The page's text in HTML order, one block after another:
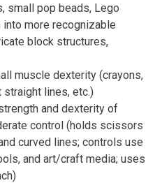
small pop beads, Lego
more recognizable
block structures,
muscle dexterity (crayons,
lines, etc.)
and dexterity of
control (holds scissors
curved lines; controls use
and art/craft media; uses